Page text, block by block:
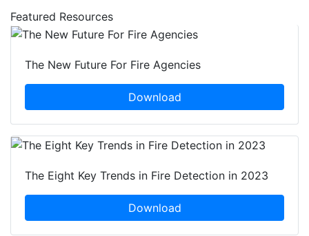
Featured Resources
The New Future For Fire Agencies
Download
The Eight Key Trends in Fire Detection in 2023
Download